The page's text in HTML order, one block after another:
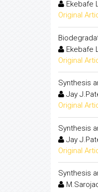
Ekebafe
Original
Ekebafe
Original
Synthesis
Jay
Original
Synthesis
Jay
Original
Synthesis